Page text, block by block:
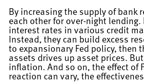
By increasing the supply of bank
each other for over-night
interest rates in various credit
Instead, they can build excess
to expansionary Fed policy, then
assets drives up asset prices.
inflation. And so on, the effect of
reaction can vary, the